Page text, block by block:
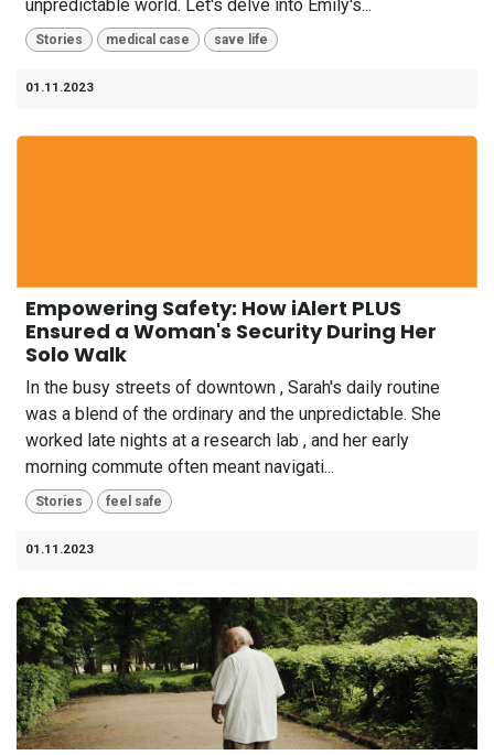
unpredictable world. Let's delve into Emily's...
Stories medical case save life
01.11.2023
Empowering Safety: How iAlert PLUS
Ensured a Woman's Security During Her
Solo Walk
In the busy streets of downtown , Sarah's daily routine
was a blend of the ordinary and the unpredictable. She
worked late nights at a research lab , and her early
morning commute often meant navigati...
Stories feel safe
01.11.2023